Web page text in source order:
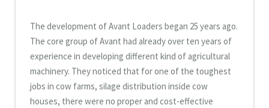
The development of Avant Loaders began 25 years ago.
The core group of Avant had already over ten years of
experience in developing different kind of agricultural
machinery. They noticed that for one of the toughest
jobs in cow farms, silage distribution inside cow
houses, there were no proper and cost-effective